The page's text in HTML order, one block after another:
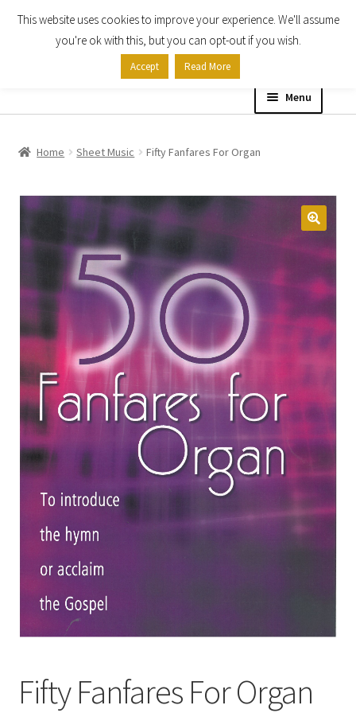
Skip
Skip
Menu
Expand
child
menu
Contact Us
Checkout
Basket
Church Organ World
Home Sheet Music Fifty Fanfares For Organ
Fifty Fanfares For Organ
This website uses cookies to improve your experience. We'll assume
you're ok with this, but you can opt-out if you wish.
Accept Read More